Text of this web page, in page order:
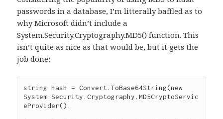
passwords in a database, I’m litterally baffled as to
why Microsoft didn’t include a
System.Security.Cryptography.MD5() function. This
isn’t quite as nice as that would be, but it gets the
job done:
string hash = Convert .ToBase64String(new
System. Security .Cryptography .MD5CryptoServic
eProvider().